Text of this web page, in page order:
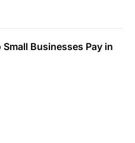
Businesses Pay in